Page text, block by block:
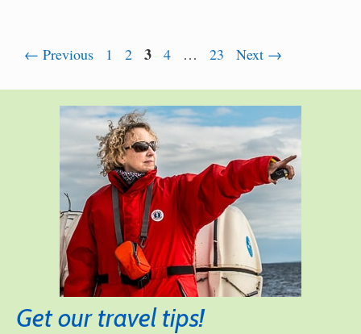
← Previous Page
1 Page
2 Page
3 Page
4 … Page
23 Next →
Get our travel tips!